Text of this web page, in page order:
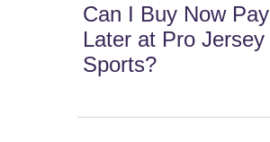
Can I Buy Now Pay
Later at Pro Jersey
Sports?